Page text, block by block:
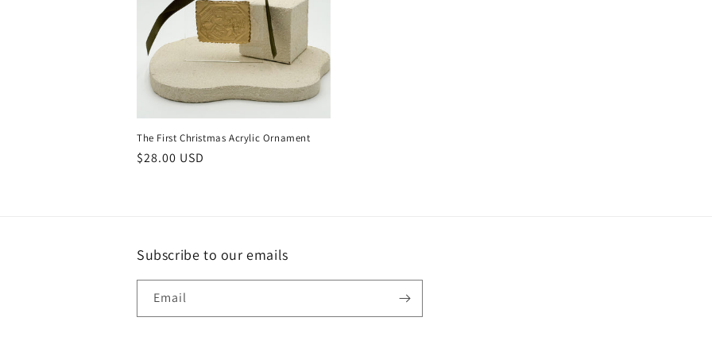
The First Christmas Acrylic Ornament
Regular
$28.00 USD
Subscribe to our emails
Email